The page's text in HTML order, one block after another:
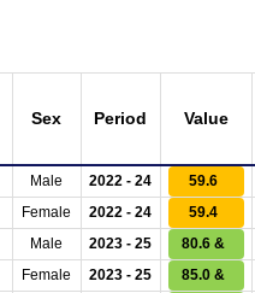
Sex Period Value
Male 2022 - 24 59.6
Female 2022 - 24 59.4
Male 2023 - 25 80.6 &
Female 2023 - 25 85.0 &